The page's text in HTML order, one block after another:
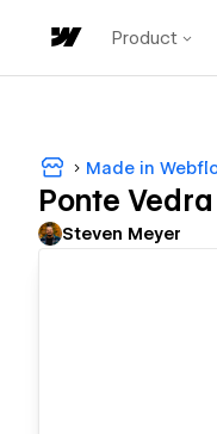
Product
Made in
Ponte
Steven Meyer